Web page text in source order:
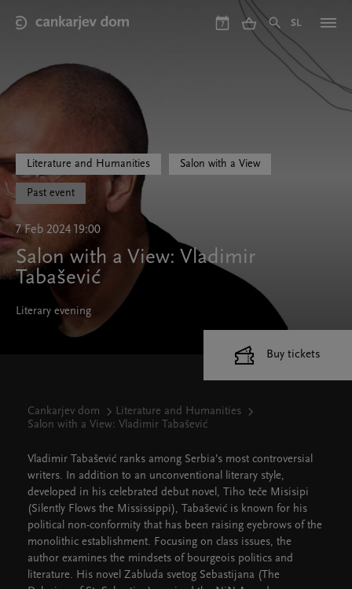
main
7 SL
Literature and Humanities Salon with a View
Past event
7 Feb 2024 19:00
Salon with a View: Vladimir
Tabašević
Literary evening
Cankarjev dom
Literature and Humanities
Salon with a View: Vladimir Tabašević
Vladimir Tabašević ranks among Serbia’s most controversial
writers. In addition to an unconventional literary style,
developed in his celebrated debut novel, Tiho teče Misisipi
(Silently Flows the Mississippi), Tabašević is known for his
political non-conformity that has been raising eyebrows of the
monolithic establishment. Focusing on class issues, the
author examines the mindsets of bourgeois politics and
literature. His novel Zabluda svetog Sebastijana (The
Buy tickets